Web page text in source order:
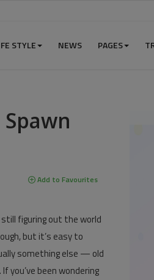
STYLE NEWS PAGES
Add to Favourites
figuring out the world
but it’s easy to
something else — old
you’ve been wondering